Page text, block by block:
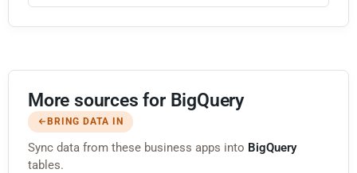
More sources for BigQuery
BRING DATA IN
Sync data from these business apps into BigQuery
tables.